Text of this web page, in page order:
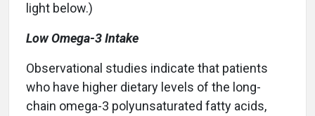
light below.)
Low Omega-3 Intake
Observational studies indicate that patients
who have higher dietary levels of the long-
chain omega-3 polyunsaturated fatty acids,